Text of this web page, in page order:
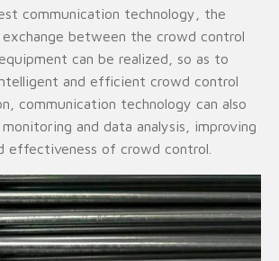
communication technology, the
exchange between the crowd control
can be realized, so as to
and efficient crowd control
communication technology can also
and data analysis, improving
effectiveness of crowd control.